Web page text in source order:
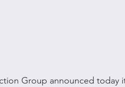
Group announced today